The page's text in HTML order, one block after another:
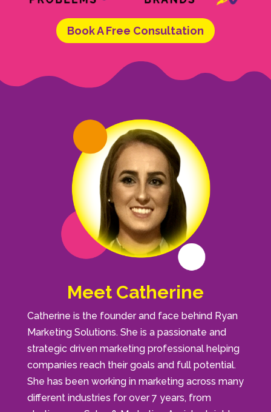
Book A Free Consultation
Meet Catherine
Catherine is the founder and face behind Ryan
Marketing Solutions. She is a passionate and
strategic driven marketing professional helping
companies reach their goals and full potential.
She has been working in marketing across many
different industries for over 7 years, from